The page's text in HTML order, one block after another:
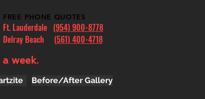
FREE PHONE QUOTES
Ft. Lauderdale (954) 900-8778
Delray Beach (561) 400-4718
week.
Before/After Gallery